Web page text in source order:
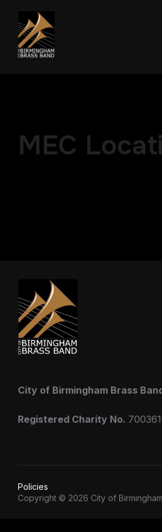
MEC
City of Birmingham Brass
Registered Charity No. 700361
Policies
Copyright © 2026 City of